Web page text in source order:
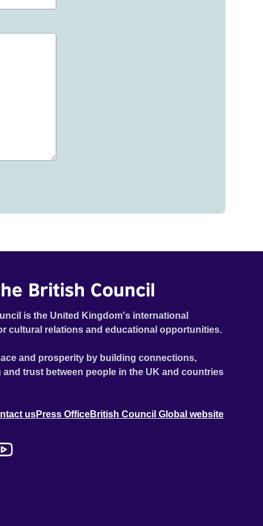
British Council
is the United Kingdom's international
cultural relations and educational opportunities.
and prosperity by building connections,
trust between people in the UK and countries
usPress OfficeBritish Council Global website